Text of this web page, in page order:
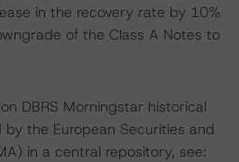
in the recovery rate by 10%
of the Class A Notes to
DBRS Morningstar historical
the European Securities and
in a central repository, see: